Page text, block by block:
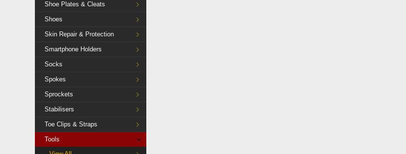
Shoe Plates & Cleats
Shoes
Skin Repair & Protection
Smartphone Holders
Socks
Spokes
Sprockets
Stabilisers
Toe Clips & Straps
Tools